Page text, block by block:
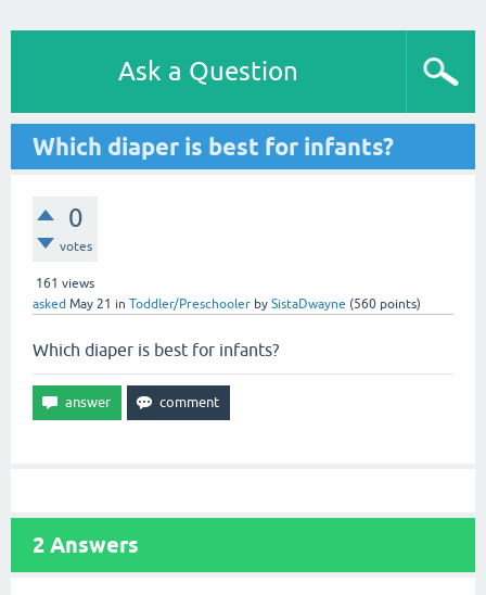
Ask a Question
Which diaper is best for infants?
0
votes
161 views
asked May 21 in Toddler/Preschooler by SistaDwayne (560 points)
Which diaper is best for infants?
2 Answers